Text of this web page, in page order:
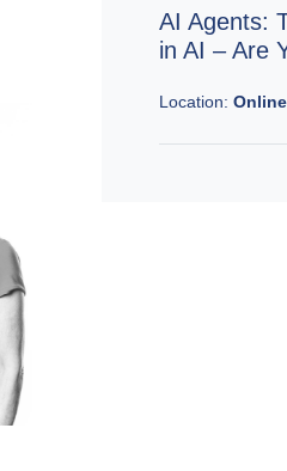
AI Agents:
in AI – Are
Location:Online